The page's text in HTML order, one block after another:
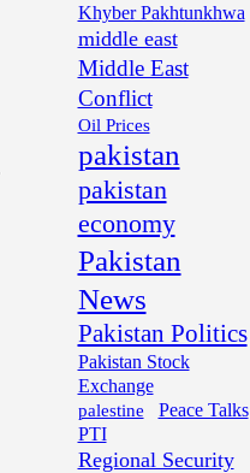
Khyber Pakhtunkhwa
middle east
Middle East
Conflict
Oil Prices
pakistan
pakistan
economy
Pakistan
News
Pakistan Politics
Pakistan Stock
Exchange
palestine
Peace Talks
PTI
Regional Security